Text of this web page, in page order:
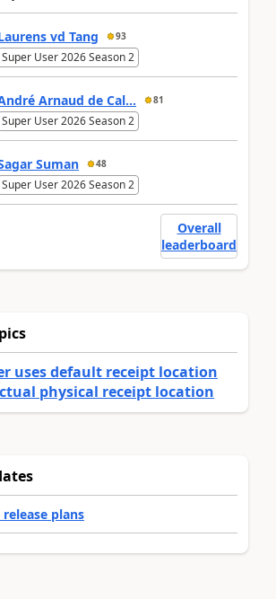
vd Tang 93
Super User 2026 Season 2
Arnaud de Cal... 81
Super User 2026 Season 2
Suman 48
Super User 2026 Season 2
Overall
leaderboard
uses default receipt location
physical receipt location
plans